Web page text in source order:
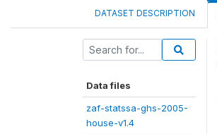
DATASET DESCRIPTION
Data files
zaf-statssa-ghs-2005-
house-v1.4